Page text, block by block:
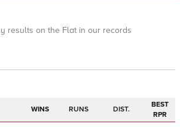
results on the Flat in our records
WINS RUNS DIST.
BEST
RPR